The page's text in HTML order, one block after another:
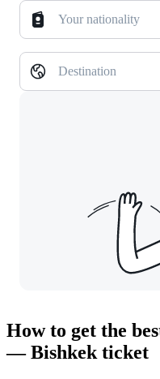
Your nationality
Destination
How to get the
— Bishkek ticket